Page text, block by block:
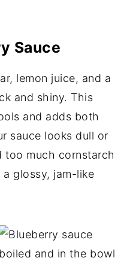
Sauce
lemon juice, and a
and shiny. This
and adds both
sauce looks dull or
too much cornstarch
glossy, jam-like